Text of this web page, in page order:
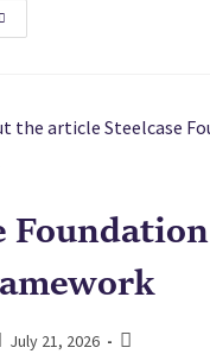
Foundation
July 21, 2026